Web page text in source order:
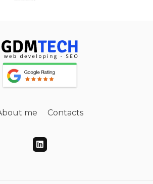
me Contacts